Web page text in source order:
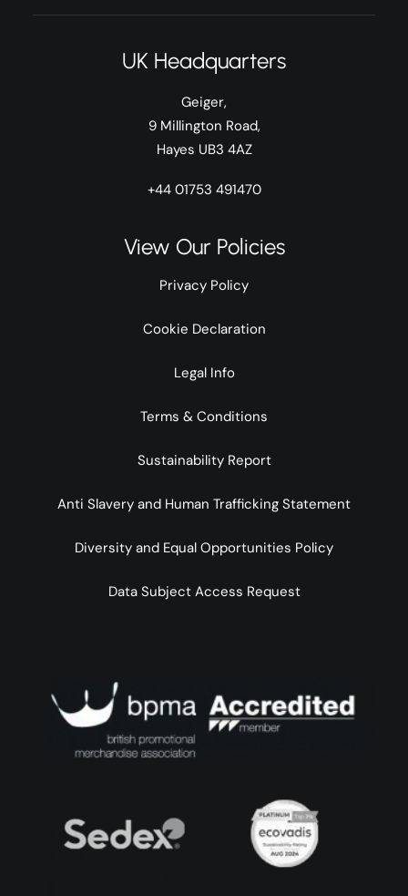
UK Headquarters
Geiger,
9 Millington Road,
Hayes UB3 4AZ
+44 01753 491470
View Our Policies
Privacy Policy
Cookie Declaration
Legal Info
Terms & Conditions
Sustainability Report
Anti Slavery and Human Trafficking Statement
Diversity and Equal Opportunities Policy
Data Subject Access Request